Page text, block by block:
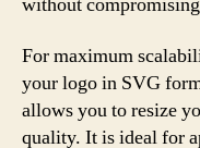
For maximum
your logo in SVG
allows you to resize
quality. It is ideal for